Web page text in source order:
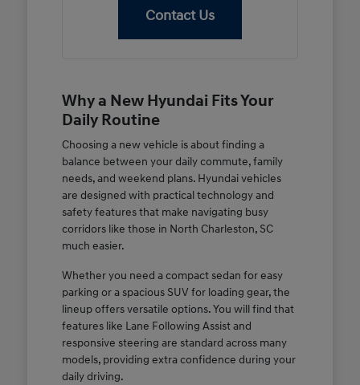
Contact Us
Why a New Hyundai Fits Your
Daily Routine
Choosing a new vehicle is about finding a
balance between your daily commute, family
needs, and weekend plans. Hyundai vehicles
are designed with practical technology and
safety features that make navigating busy
corridors like those in North Charleston, SC
much easier.
Whether you need a compact sedan for easy
parking or a spacious SUV for loading gear, the
lineup offers versatile options. You will find that
features like Lane Following Assist and
responsive steering are standard across many
models, providing extra confidence during your
daily driving.